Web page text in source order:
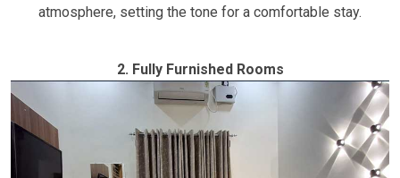
atmosphere, setting the tone for a comfortable stay.
2. Fully Furnished Rooms